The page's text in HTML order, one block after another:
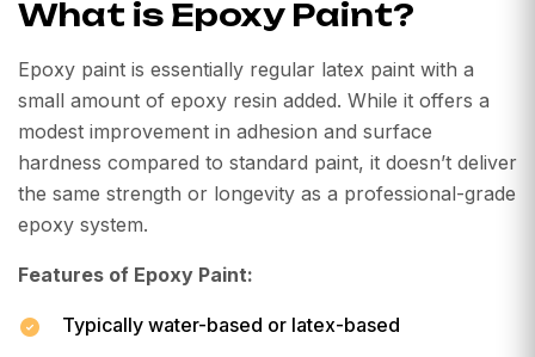
What is Epoxy Paint?
Epoxy paint is essentially regular latex paint with a
small amount of epoxy resin added. While it offers a
modest improvement in adhesion and surface
hardness compared to standard paint, it doesn’t deliver
the same strength or longevity as a professional-grade
epoxy system.
Features of Epoxy Paint:
Typically water-based or latex-based